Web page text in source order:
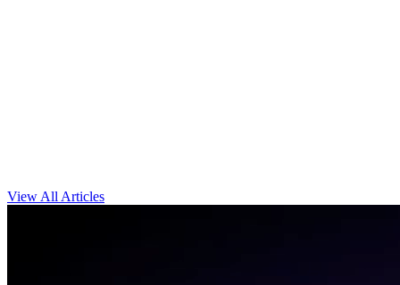
View All Articles